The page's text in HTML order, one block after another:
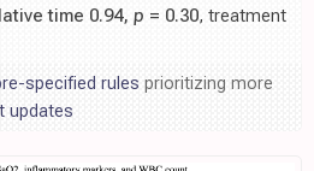
time 0.94, p = 0.30, treatment
specified rules prioritizing more
updates